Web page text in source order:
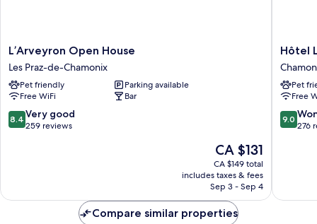
L’Arveyron
Open
House
Les
Praz-
de-
Chamonix
L’Arveyron Open House
Les Praz-de-Chamonix
Pet friendly
Parking available
Free WiFi
Bar
8.4
out
reviews
8.4 Very good
259 reviews
The
price
is
CA $131
CA $131
CA $149 total
includes taxes & fees
Sep 3 - Sep 4
Hôtel
La
Verticale
City
Centre
Hôtel
Pet
Free
9.0
out
9.0
276
Compare similar properties